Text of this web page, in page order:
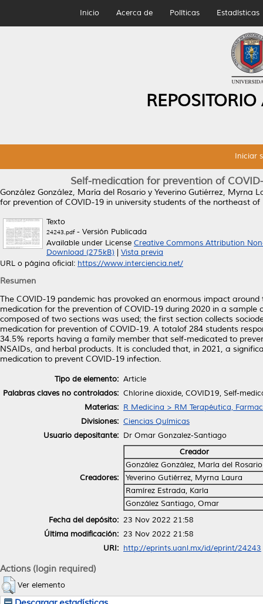
Inicio Acerca de Políticas Estadísticas
Iniciar
Self-medication for prevention of
González González, María del Rosario y Yeverino Gutiérrez, Myrna
for prevention of COVID-19 in university students of the northeast of
Texto
24243.pdf- Versión Publicada
Available under License Creative Commons Attribution
Download (275kB)
Vista previa
URL o página oficial: https://www.interciencia.net/
Resumen
The COVID-19 pandemic has provoked an enormous impact
medication for the prevention of COVID-19 during 2020 in a
composed of two sections was used; the first section collects
medication for prevention of COVID-19. A totalof 284 students
34.5% reports having a family member that self-medicated to
NSAIDs, and herbal products. It is concluded that, in 2021, a
medication to prevent COVID-19 infection.
Tipo de elemento: Article
Palabras claves no controlados: Chlorine dioxide, COVID19, Self-
Materias: R Medicina > RM Terapéutica,
Divisiones: Ciencias Químicas
Usuario depositante: Dr Omar Gonzalez-Santiago
Creadores:
Creador
González González, María del Rosario
Yeverino Gutiérrez, Myrna Laura
Ramírez Estrada, Karla
González Santiago, Omar
Fecha del depósito: 23 Nov 2022 21:58
Última modificación: 23 Nov 2022 21:58
URI: http://eprints.uanl.mx/id/eprint/24243
Actions (login required)
Ver elemento